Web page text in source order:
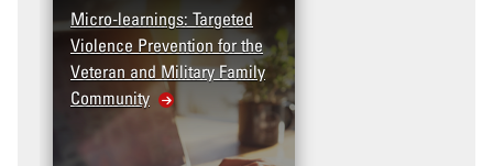
Micro-learnings: Targeted
Violence Prevention for the
Veteran and Military Family
Community